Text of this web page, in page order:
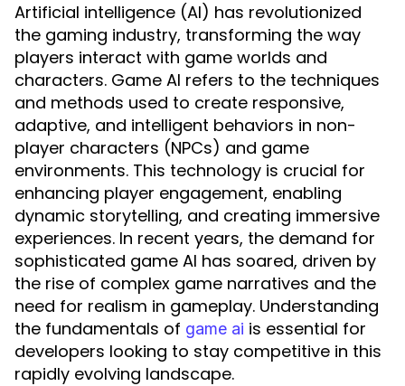
Artificial intelligence (AI) has revolutionized
the gaming industry, transforming the way
players interact with game worlds and
characters. Game AI refers to the techniques
and methods used to create responsive,
adaptive, and intelligent behaviors in non-
player characters (NPCs) and game
environments. This technology is crucial for
enhancing player engagement, enabling
dynamic storytelling, and creating immersive
experiences. In recent years, the demand for
sophisticated game AI has soared, driven by
the rise of complex game narratives and the
need for realism in gameplay. Understanding
the fundamentals of game ai is essential for
developers looking to stay competitive in this
rapidly evolving landscape.